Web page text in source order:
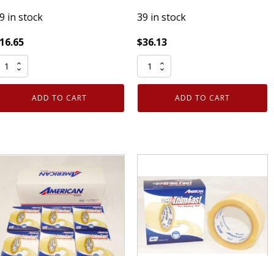
in stock
16.65
ADD TO CART
39 in stock
$36.13
Pack
Authentic
Nickel
Resistor
Spark
Plugs
DR8EA
quantity
ADD TO CART